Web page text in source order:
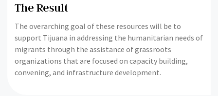
The Result
The overarching goal of these resources will be to
support Tijuana in addressing the humanitarian needs of
migrants through the assistance of grassroots
organizations that are focused on capacity building,
convening, and infrastructure development.